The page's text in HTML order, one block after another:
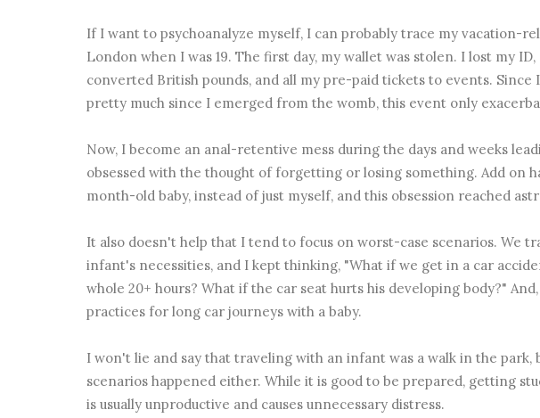
If I want to psychoanalyze myself, I can probably trace my vacation-
London when I was 19. The first day, my wallet was stolen. I lost my
converted British pounds, and all my pre-paid tickets to events.
pretty much since I emerged from the womb, this event only
Now, I become an anal-retentive mess during the days and weeks
obsessed with the thought of forgetting or losing something. Add on
month-old baby, instead of just myself, and this obsession reached
It also doesn't help that I tend to focus on worst-case scenarios. We
infant's necessities, and I kept thinking, "What if we get in a car
whole 20+ hours? What if the car seat hurts his developing body?"
practices for long car journeys with a baby.
I won't lie and say that traveling with an infant was a walk in the park,
scenarios happened either. While it is good to be prepared, getting
is usually unproductive and causes unnecessary distress.